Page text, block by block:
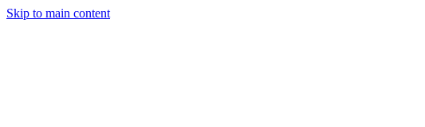
Skip to main content